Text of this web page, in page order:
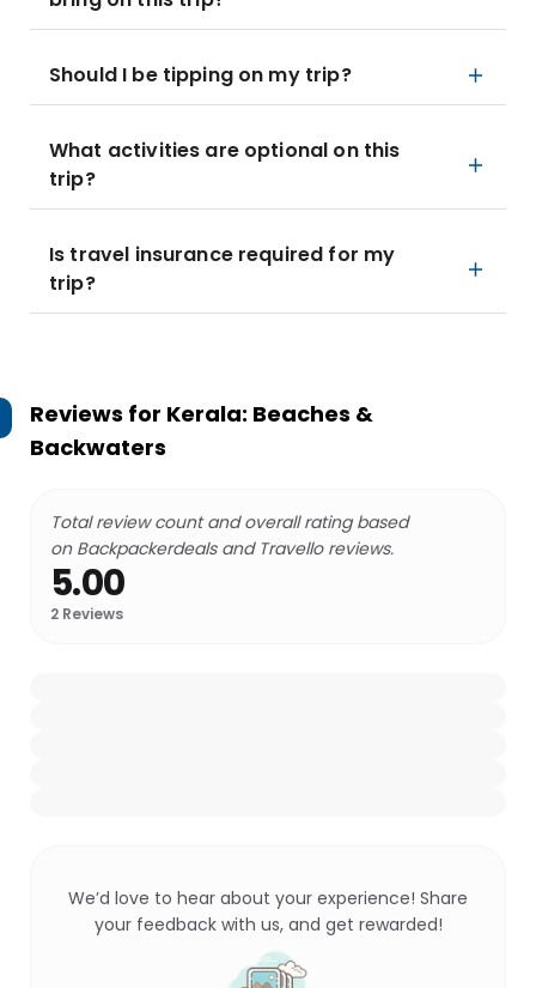
Should I be tipping on my trip?
What activities are optional on this
trip?
Is travel insurance required for my
trip?
Reviews for Kerala: Beaches &
Backwaters
Total review count and overall rating based
on Backpackerdeals and Travello reviews.
5.00
2 Reviews
We’d love to hear about your experience! Share
your feedback with us, and get rewarded!